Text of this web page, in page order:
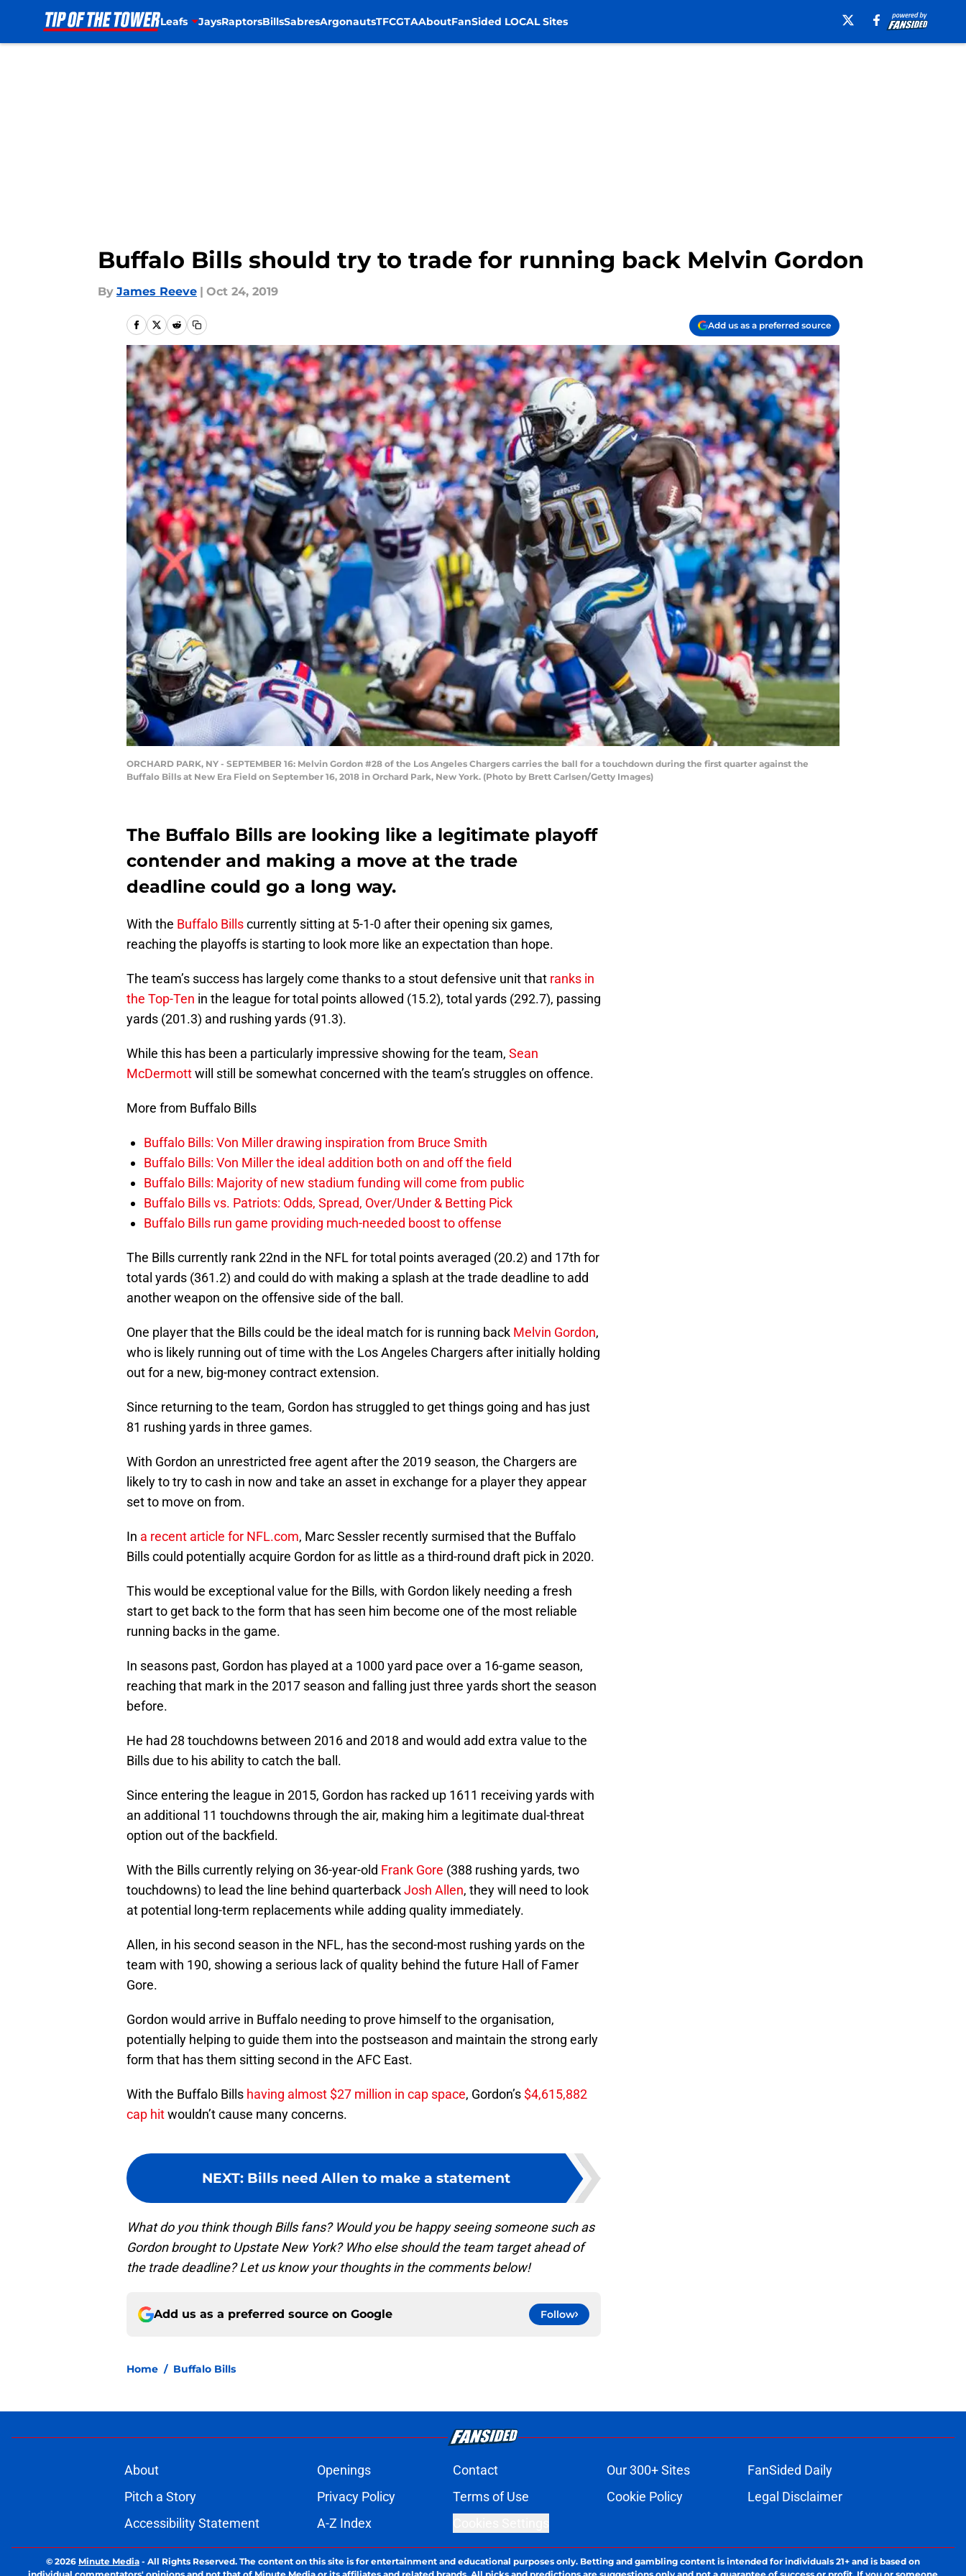
Leafs JaysRaptorsBillsSabresArgonautsTFCGTAAboutFanSided LOCAL Sites
Buffalo Bills should try to trade for running back Melvin Gordon
By James Reeve | Oct 24, 2019
Add us as a preferred source
ORCHARD PARK, NY - SEPTEMBER 16: Melvin Gordon #28 of the Los Angeles Chargers carries the ball for a touchdown during the first quarter against the
Buffalo Bills at New Era Field on September 16, 2018 in Orchard Park, New York. (Photo by Brett Carlsen/Getty Images)
The Buffalo Bills are looking like a legitimate playoff
contender and making a move at the trade
deadline could go a long way.
With the Buffalo Billscurrently sitting at 5-1-0 after their opening six games,
reaching the playoffs is starting to look more like an expectation than hope.
The team’s success has largely come thanks to a stout defensive unit that ranks in
the Top-Ten in the league for total points allowed (15.2), total yards (292.7), passing
yards (201.3) and rushing yards (91.3).
While this has been a particularly impressive showing for the team, Sean
McDermottwill still be somewhat concerned with the team’s struggles on offence.
More from Buffalo Bills
Buffalo Bills: Von Miller drawing inspiration from Bruce Smith
Buffalo Bills: Von Miller the ideal addition both on and off the field
Buffalo Bills: Majority of new stadium funding will come from public
Buffalo Bills vs. Patriots: Odds, Spread, Over/Under & Betting Pick
Buffalo Bills run game providing much-needed boost to offense
The Bills currently rank 22nd in the NFL for total points averaged (20.2) and 17th for
total yards (361.2) and could do with making a splash at the trade deadline to add
another weapon on the offensive side of the ball.
One player that the Bills could be the ideal match for is running back Melvin Gordon,
who is likely running out of time with the Los Angeles Chargers after initially holding
out for a new, big-money contract extension.
Since returning to the team, Gordon has struggled to get things going and has just
81 rushing yards in three games.
With Gordon an unrestricted free agent after the 2019 season, the Chargers are
likely to try to cash in now and take an asset in exchange for a player they appear
set to move on from.
In a recent article for NFL.com, Marc Sessler recently surmised that the Buffalo
Bills could potentially acquire Gordon for as little as a third-round draft pick in 2020.
This would be exceptional value for the Bills, with Gordon likely needing a fresh
start to get back to the form that has seen him become one of the most reliable
running backs in the game.
In seasons past, Gordon has played at a 1000 yard pace over a 16-game season,
reaching that mark in the 2017 season and falling just three yards short the season
before.
He had 28 touchdowns between 2016 and 2018 and would add extra value to the
Bills due to his ability to catch the ball.
Since entering the league in 2015, Gordon has racked up 1611 receiving yards with
an additional 11 touchdowns through the air, making him a legitimate dual-threat
option out of the backfield.
With the Bills currently relying on 36-year-old Frank Gore (388 rushing yards, two
touchdowns) to lead the line behind quarterbackJosh Allen, they will need to look
at potential long-term replacements while adding quality immediately.
Allen, in his second season in the NFL, has the second-most rushing yards on the
team with 190, showing a serious lack of quality behind the future Hall of Famer
Gore.
Gordon would arrive in Buffalo needing to prove himself to the organisation,
potentially helping to guide them into the postseason and maintain the strong early
form that has them sitting second in the AFC East.
With the Buffalo Bills having almost $27 million in cap space, Gordon’s $4,615,882
cap hitwouldn’t cause many concerns.
NEXT: Bills need Allen to make a statement
What do you think though Bills fans? Would you be happy seeing someone such as
Gordon brought to Upstate New York? Who else should the team target ahead of
the trade deadline? Let us know your thoughts in the comments below!
Add us as a preferred source on Google Follow
Home / Buffalo Bills
About Openings Contact Our 300+ Sites
FanSided Daily
Pitch a Story
Privacy Policy Terms of Use Cookie Policy
Legal Disclaimer
Accessibility Statement
A-Z Index
© 2026 Minute Media - All Rights Reserved. The content on this site is for entertainment and educational purposes only. Betting and gambling content is intended for individuals 21+ and is based on